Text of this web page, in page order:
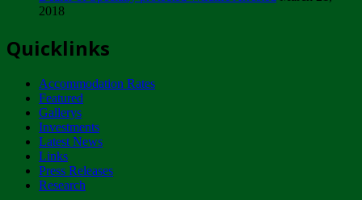
ZIMPARKS - INVITATION FOR SUPPLIERS...
NOTICE TO OUR VALUED SADC REGION
CUSTOMERS
Wednesday, January 10
Tuesday, April 17
2018
Quicklinks
Accommodation Rates
Featured
Gallerys
Investments
Latest News
Links
Press Releases
Research